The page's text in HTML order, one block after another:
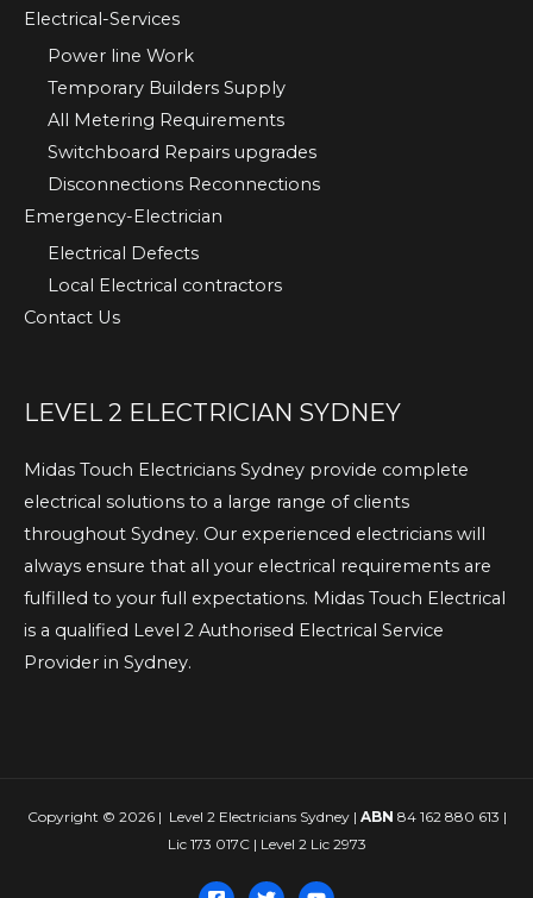
Electrical-Services
Power line Work
Temporary Builders Supply
All Metering Requirements
Switchboard Repairs upgrades
Disconnections Reconnections
Emergency-Electrician
Electrical Defects
Local Electrical contractors
Contact Us
LEVEL 2 ELECTRICIAN SYDNEY
Midas Touch Electricians Sydney provide complete
electrical solutions to a large range of clients
throughout Sydney. Our experienced electricians will
always ensure that all your electrical requirements are
fulfilled to your full expectations. Midas Touch Electrical
is a qualified Level 2 Authorised Electrical Service
Provider in Sydney.
Copyright © 2026 | Level 2 Electricians Sydney | ABN 84 162 880 613 |
Lic 173 017C | Level 2 Lic 2973